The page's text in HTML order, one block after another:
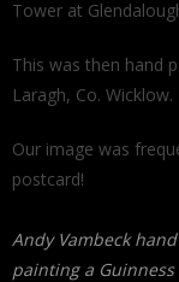
Tower at
This was then hand
Laragh, Co. Wicklow.
Our image was
postcard!
Andy Vambeck hand
painting a Guinness